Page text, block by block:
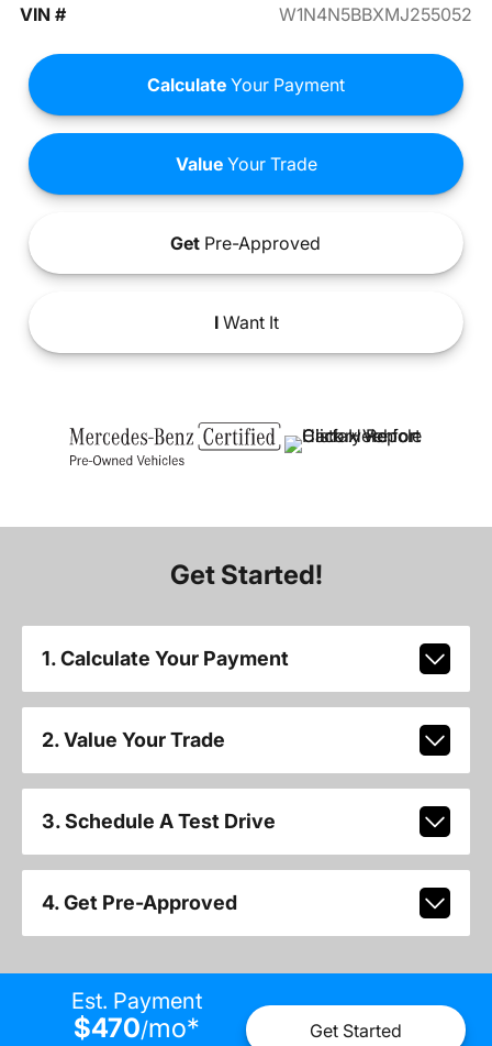
VIN #
W1N4N5BBXMJ255052
Calculate Your Payment
ValueYour Trade
Get Pre-Approved
IWant It
Get Started!
1. Calculate Your Payment
2. Value Your Trade
3. Schedule A Test Drive
4. Get Pre-Approved
Est. Payment
$470/mo* Get Started